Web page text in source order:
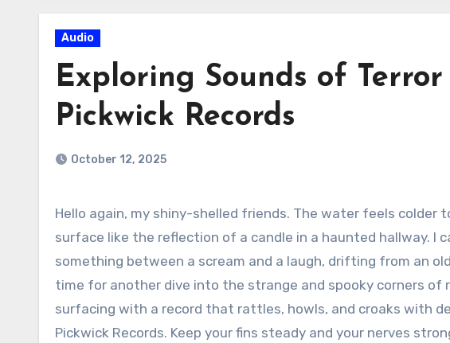
Audio
Exploring Sounds of Terror
Pickwick Records
October 12, 2025
Hello again, my shiny-shelled friends. The water feels colder tonight, and the moonlight ripples across the
surface like the reflection of a candle in a haunted hallway. I
something between a scream and a laugh, drifting from an
time for another dive into the strange and spooky corners of
surfacing with a record that rattles, howls, and croaks with
Pickwick Records. Keep your fins steady and your nerves